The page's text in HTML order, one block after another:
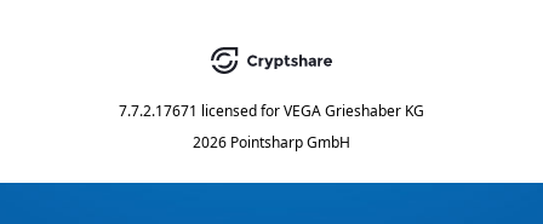
7.7.2.17671 licensed forVEGA Grieshaber KG
2026 Pointsharp GmbH